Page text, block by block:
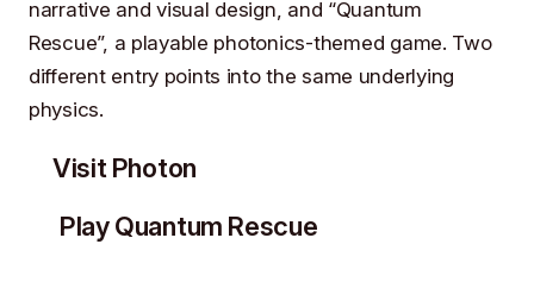
narrative and visual design, and “Quantum
Rescue”, a playable photonics-themed game. Two
different entry points into the same underlying
physics.
Visit Photon
Play Quantum Rescue